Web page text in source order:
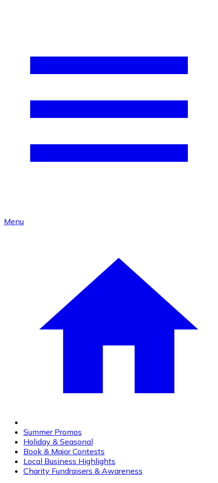
Menu
Summer Promos
Holiday & Seasonal
Book & Major Contests
Local Business Highlights
Charity Fundraisers & Awareness